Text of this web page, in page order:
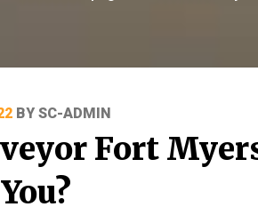
BY SC-ADMIN
Fort